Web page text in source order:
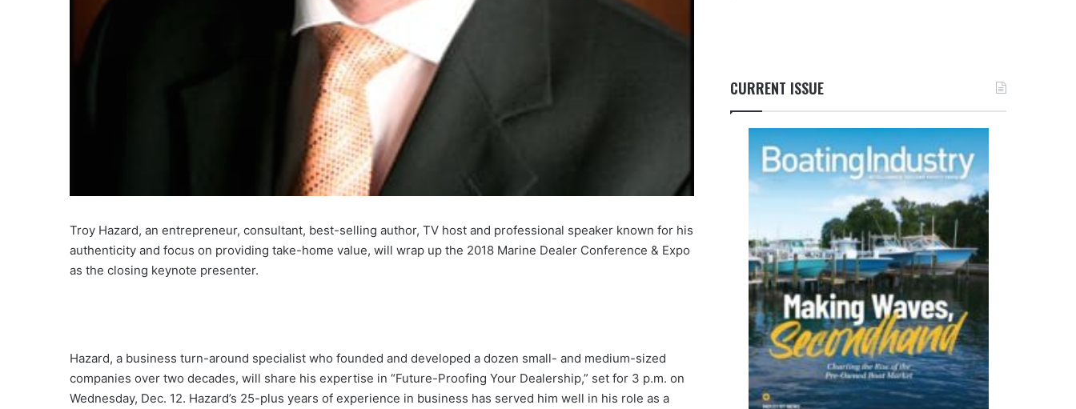
Troy Hazard, an entrepreneur, consultant, best-selling author, TV host and professional speaker known for his
authenticity and focus on providing take-home value, will wrap up the 2018 Marine Dealer Conference & Expo
as the closing keynote presenter.
Hazard, a business turn-around specialist who founded and developed a dozen small- and medium-sized
companies over two decades, will share his expertise in “Future-Proofing Your Dealership,” set for 3 p.m. on
Wednesday, Dec. 12. Hazard’s 25-plus years of experience in business has served him well in his role as a
CURRENT ISSUE